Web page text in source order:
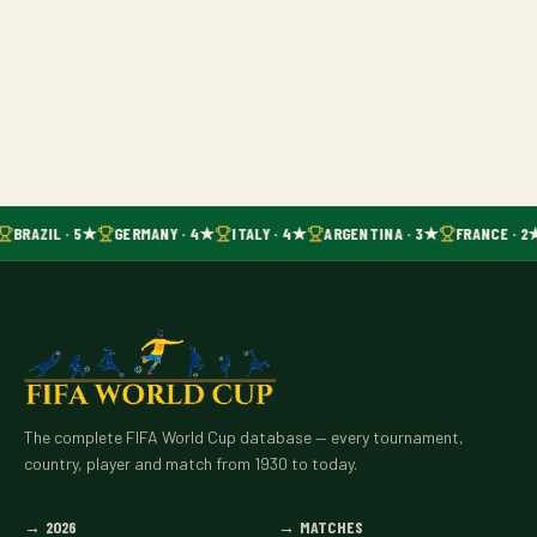
BRAZIL · 5★ GERMANY · 4★ ITALY · 4★ ARGENTINA · 3★ FRANCE ·
The complete FIFA World Cup database — every tournament,
country, player and match from 1930 to today.
→ 2026 → MATCHES